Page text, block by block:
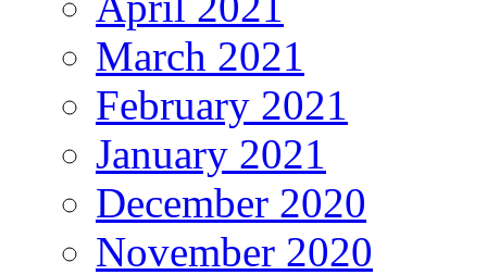
March 2021
February 2021
January 2021
December 2020
November 2020